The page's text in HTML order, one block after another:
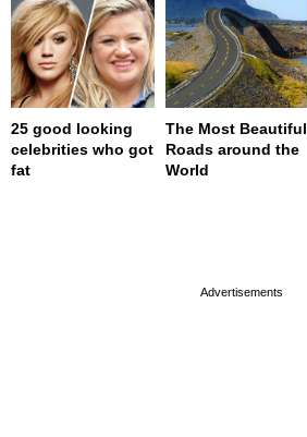
25 good looking
celebrities who got
fat
The Most Beautiful
Roads around the
World